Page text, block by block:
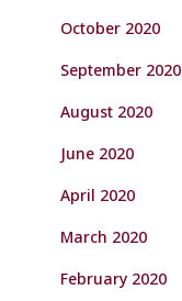
October 2020
September 2020
August 2020
June 2020
April 2020
March 2020
February 2020